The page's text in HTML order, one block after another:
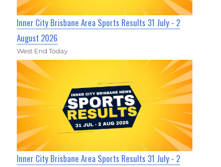
Inner City Brisbane Area Sports Results 31 July - 2
August 2026
West End Today
Inner City Brisbane Area Sports Results 31 July - 2